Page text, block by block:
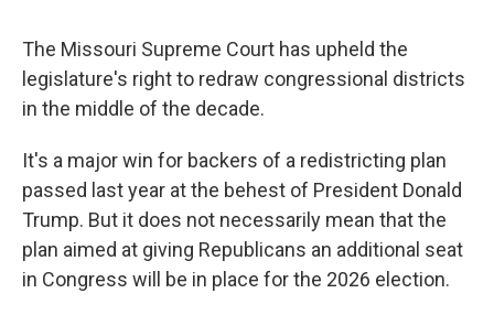
The Missouri Supreme Court has upheld the
legislature's right to redraw congressional districts
in the middle of the decade.
It's a major win for backers of a redistricting plan
passed last year at the behest of President Donald
Trump. But it does not necessarily mean that the
plan aimed at giving Republicans an additional seat
in Congress will be in place for the 2026 election.